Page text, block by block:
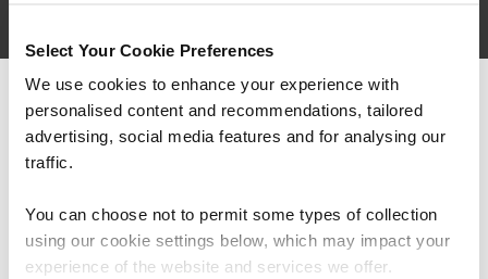
Select Your Cookie Preferences
We use cookies to enhance your experience with
personalised content and recommendations, tailored
advertising, social media features and for analysing our
traffic.
You can choose not to permit some types of collection
using our cookie settings below, which may impact your
experience of the website and services we offer.
“As a leading Cloud Solutions Training Services
We can see you're visiting from the
Americas.
For the most relevant content, switch to our
Stay on Global site